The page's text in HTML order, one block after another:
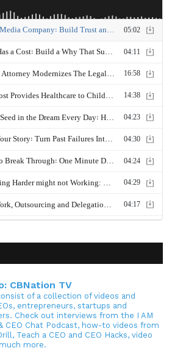
CBNation TV
of a collection of videos and
entrepreneurs, startups and
Check out interviews from the I AM
CEO Chat Podcast, how-to videos from
Teach a CEO and CEO Hacks, video
more.